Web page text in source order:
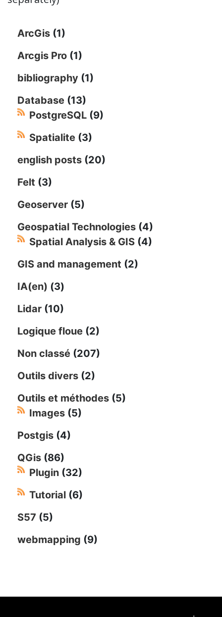
ArcGis (1)
Arcgis Pro (1)
bibliography (1)
Database (13)
PostgreSQL (9)
Spatialite (3)
english posts (20)
Felt (3)
Geoserver (5)
Geospatial Technologies (4)
Spatial Analysis & GIS (4)
GIS and management (2)
IA(en) (3)
Lidar (10)
Logique floue (2)
Non classé (207)
Outils divers (2)
Outils et méthodes (5)
Images (5)
Postgis (4)
QGis (86)
Plugin (32)
Tutorial (6)
S57 (5)
webmapping (9)